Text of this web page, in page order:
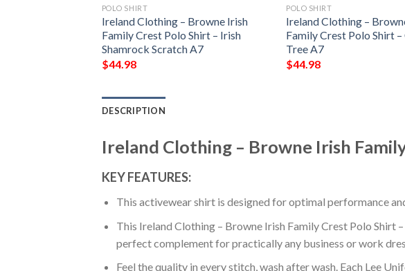
POLO SHIRT
Ireland Clothing – Browne Irish
Family Crest Polo Shirt – Irish
Shamrock Scratch A7
$44.98
POLO SHIRT
Ireland Clothing –
Family Crest Polo Shirt
Tree A7
$44.98
DESCRIPTION
Ireland Clothing – Browne Irish
KEY FEATURES:
This activewear shirt is designed for optimal performance
This Ireland Clothing – Browne Irish Family Crest Polo Shirt
perfect complement for practically any business or work
Feel the quality in every stitch, wash after wash. Each Lee